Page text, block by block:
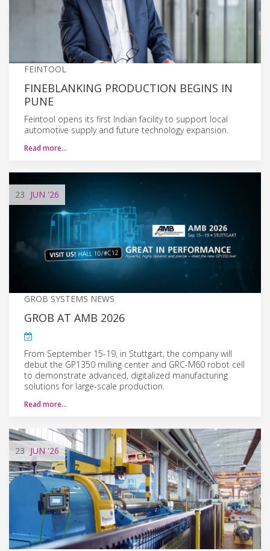
FEINTOOL
FINEBLANKING PRODUCTION BEGINS IN
PUNE
Feintool opens its first Indian facility to support local
automotive supply and future technology expansion.
Read more…
23 JUN '26
GROB SYSTEMS NEWS
GROB AT AMB 2026
From September 15-19, in Stuttgart, the company will
debut the GP1350 milling center and GRC-M60 robot cell
to demonstrate advanced, digitalized manufacturing
solutions for large-scale production.
Read more…
23 JUN '26